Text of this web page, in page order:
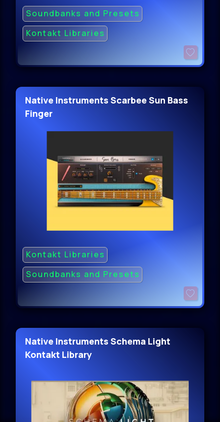
Soundbanks and Presets
Kontakt Libraries
Native Instruments Scarbee Sun Bass
Finger
Kontakt Libraries
Soundbanks and Presets
Native Instruments Schema Light
Kontakt Library